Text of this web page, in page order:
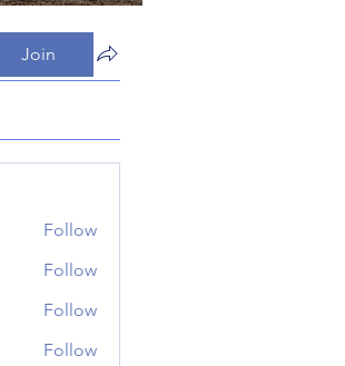
Join
Follow
Follow
Follow
Follow